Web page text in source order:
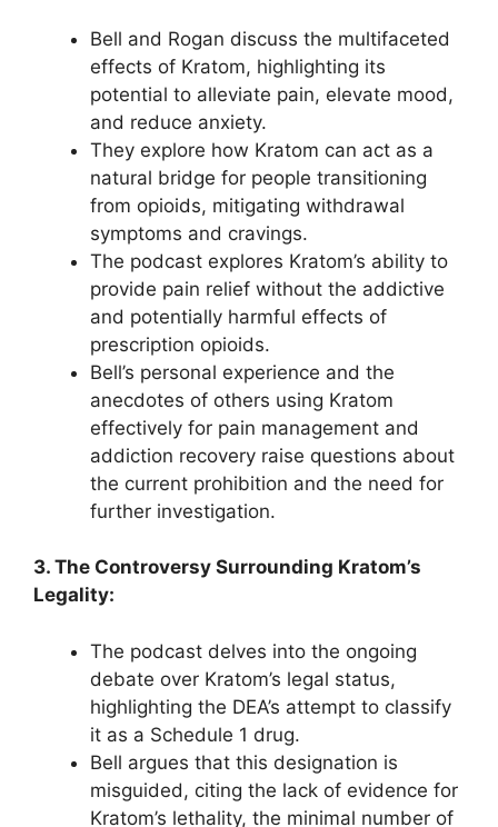
Bell and Rogan discuss the multifaceted
effects of Kratom, highlighting its
potential to alleviate pain, elevate mood,
and reduce anxiety.
They explore how Kratom can act as a
natural bridge for people transitioning
from opioids, mitigating withdrawal
symptoms and cravings.
The podcast explores Kratom’s ability to
provide pain relief without the addictive
and potentially harmful effects of
prescription opioids.
Bell’s personal experience and the
anecdotes of others using Kratom
effectively for pain management and
addiction recovery raise questions about
the current prohibition and the need for
further investigation.
3. The Controversy Surrounding Kratom’s
Legality:
The podcast delves into the ongoing
debate over Kratom’s legal status,
highlighting the DEA’s attempt to classify
it as a Schedule 1 drug.
Bell argues that this designation is
misguided, citing the lack of evidence for
Kratom’s lethality, the minimal number of